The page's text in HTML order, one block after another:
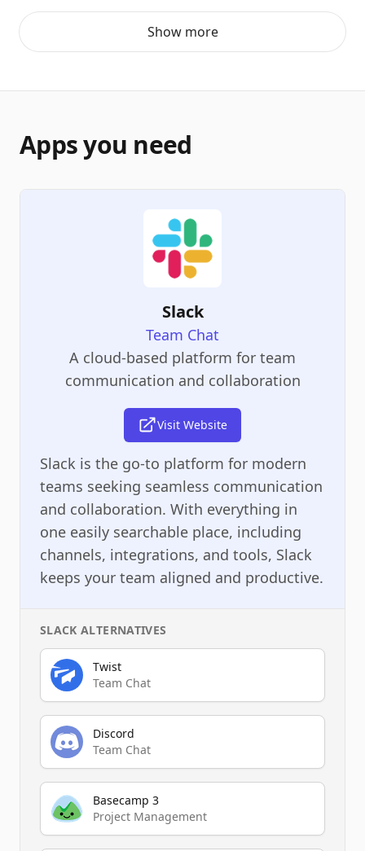
Show more
Apps you need
Slack
Team Chat
A cloud-based platform for team
communication and collaboration
Visit Website
Slack is the go-to platform for modern
teams seeking seamless communication
and collaboration. With everything in
one easily searchable place, including
channels, integrations, and tools, Slack
keeps your team aligned and productive.
SLACK ALTERNATIVES
Twist
Team Chat
Discord
Team Chat
Basecamp 3
Project Management